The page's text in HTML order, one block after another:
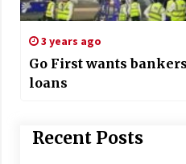
3 years ago
Go First wants
loans
Recent Posts